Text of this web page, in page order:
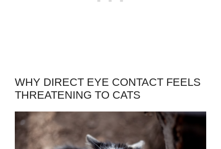
WHY DIRECT EYE CONTACT FEELS
THREATENING TO CATS